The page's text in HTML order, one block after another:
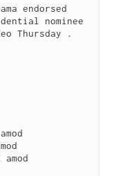
endorsed
nominee
Thursday .